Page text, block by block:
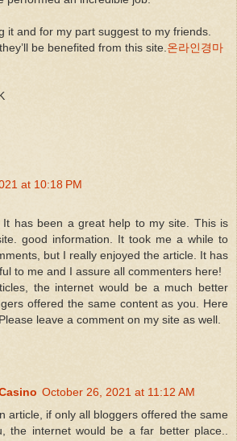
it and for my part suggest to my friends.
be benefited from this site. 온라인경마
at 10:18 PM
has been a great help to my site. This is
good information. It took me a while to
but I really enjoyed the article. It has
to me and I assure all commenters here!
the internet would be a much better
offered the same content as you. Here
leave a comment on my site as well.
October 26, 2021 at 11:12 AM
article, if only all bloggers offered the same
the internet would be a far better place..